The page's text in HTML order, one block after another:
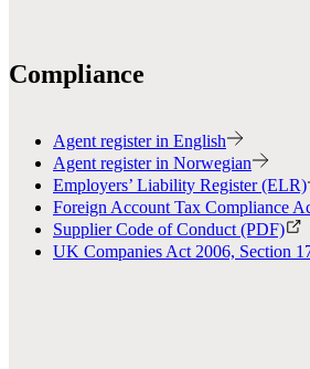
Compliance
Agent register in English
Agent register in Norwegian
Employers’ Liability Register (ELR)
Foreign Account Tax Compliance
Supplier Code of Conduct (PDF)
UK Companies Act 2006, Section